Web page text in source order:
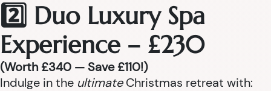
2️⃣ Duo Luxury Spa
Experience – £230
(Worth £340 — Save £110!)
Indulge in the ultimateChristmas retreat with: